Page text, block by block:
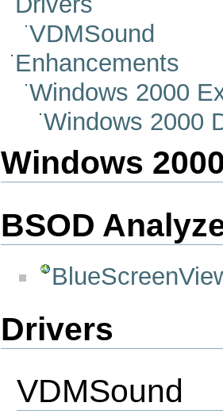
VDMSound
Enhancements
Windows 2000
Windows 2000
Windows
BSOD
Drivers
VDMSound